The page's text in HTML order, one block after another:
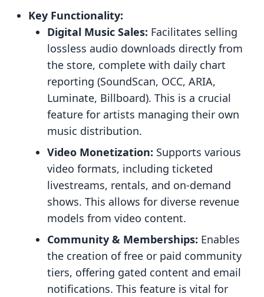
Key Functionality:
Digital Music Sales: Facilitates selling
lossless audio downloads directly from
the store, complete with daily chart
reporting (SoundScan, OCC, ARIA,
Luminate, Billboard). This is a crucial
feature for artists managing their own
music distribution.
Video Monetization: Supports various
video formats, including ticketed
livestreams, rentals, and on-demand
shows. This allows for diverse revenue
models from video content.
Community & Memberships: Enables
the creation of free or paid community
tiers, offering gated content and email
notifications. This feature is vital for